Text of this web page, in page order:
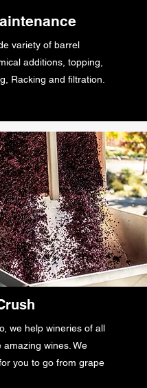
variety of barrel
additions, topping,
Racking and filtration.
we help wineries of all
amazing wines. We
you to go from grape